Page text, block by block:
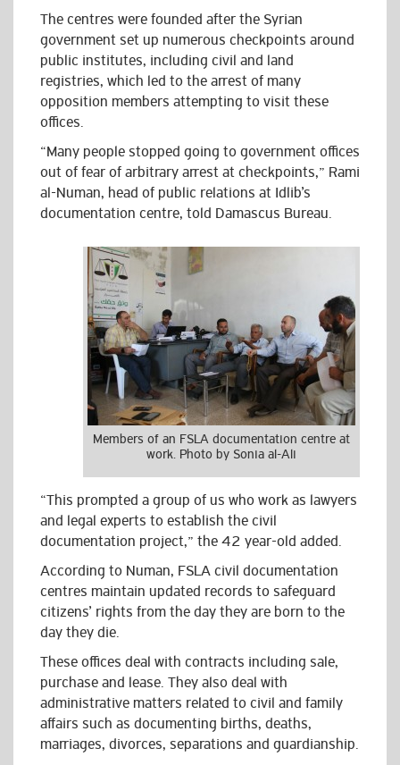
The centres were founded after the Syrian
government set up numerous checkpoints around
public institutes, including civil and land
registries, which led to the arrest of many
opposition members attempting to visit these
offices.
“Many people stopped going to government offices
out of fear of arbitrary arrest at checkpoints,” Rami
al-Numan, head of public relations at Idlib’s
documentation centre, told Damascus Bureau.
Members of an FSLA documentation centre at
work. Photo by Sonia al-Ali
“This prompted a group of us who work as lawyers
and legal experts to establish the civil
documentation project,” the 42 year-old added.
According to Numan, FSLA civil documentation
centres maintain updated records to safeguard
citizens’ rights from the day they are born to the
day they die.
These offices deal with contracts including sale,
purchase and lease. They also deal with
administrative matters related to civil and family
affairs such as documenting births, deaths,
marriages, divorces, separations and guardianship.